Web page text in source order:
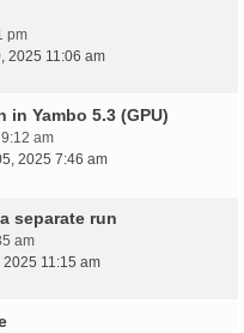
pm
2025 11:06 am
in Yambo 5.3 (GPU)
am
2025 7:46 am
separate run
am
11:15 am